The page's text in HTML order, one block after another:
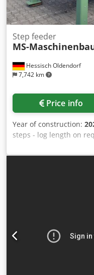
Hessisch Oldendorf
7,742 km
Step feeder
MS-
Price info
Year of construction:
steps - log length on
Dsdpfx Ahspfaube
5,5 KW SEW gear motor